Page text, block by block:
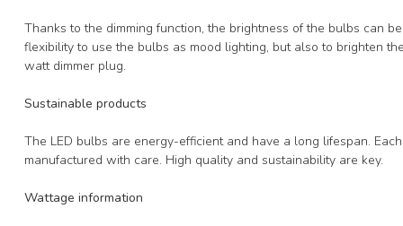
Thanks to the dimming function, the brightness of the bulbs can
flexibility to use the bulbs as mood lighting, but also to brighten
watt dimmer plug.
Sustainable products
The LED bulbs are energy-efficient and have a long lifespan.
manufactured with care. High quality and sustainability are key.
Wattage information